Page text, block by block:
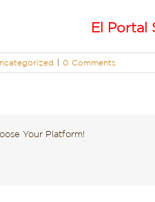
El Portal
0 Comments
Your Platform!